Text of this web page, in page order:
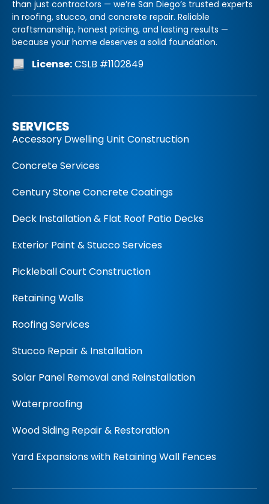
than just contractors — we’re San Diego’s trusted experts
in roofing, stucco, and concrete repair. Reliable
craftsmanship, honest pricing, and lasting results —
because your home deserves a solid foundation.
License:CSLB #1102849
SERVICES
Accessory Dwelling Unit Construction
Concrete Services
Century Stone Concrete Coatings
Deck Installation & Flat Roof Patio Decks
Exterior Paint & Stucco Services
Pickleball Court Construction
Retaining Walls
Roofing Services
Stucco Repair & Installation
Solar Panel Removal and Reinstallation
Waterproofing
Wood Siding Repair & Restoration
Yard Expansions with Retaining Wall Fences